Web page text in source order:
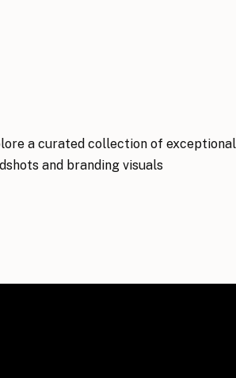
a curated collection of
and branding visuals